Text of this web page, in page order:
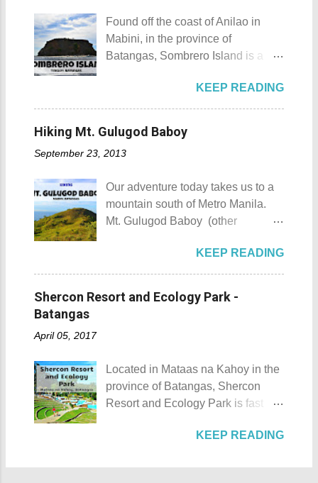
City , we have the convenience of
going there anytime we want to. I,
for one, have been to Tagaytay
plenty of times and experienced a
lot of memorable things there. The
visibility when I drove through a
very thick mist that blanketed the
wife and I decided that it would be
wise to have a guide and a driver
this time. Our guide and driver for
referred to us by our original
contact (which you will meet on my
upcoming posts). Kuya Roy is a
he shares his CP with his wife.
Rest assured he could be trusted
with all your gold and diamonds.
Laoag City Arc Kuya Roy We aim
to tour Laoag City and its
afternoon. So from Laoag, we
Found off the coast of Anilao in
Mabini, in the province of
Batangas, Sombrero Island is a
name for itself. Sombrero Island
Sombrero Island details Sombrero
Island got its name from the
Filipino word sombrero which
means hat. It is quite obvious that
unique shape, which according to
locals, looks like a giant hat that
sticks out from the sea. Sombrero
Sombrero Island as seen from a
distance To reach Sombrero Island
, it will take you 15 to 20 minutes by
rented a boat to bring us to
Sombrero Island . A gentlewoman
is always needed in a group. The
boat rental usually costs around
P2,500. I highly recommend that
KEEP READING
Hiking Mt. Gulugod Baboy
September 23, 2013
Our adventure today takes us to a
mountain south of Metro Manila.
Mt. Gulugod Baboy (other
located in Anilao, Mabini in the
province of Batangas. Gulugod-
baboy is a Filipino phrase that
means "pig's spine." The mountain
Gulugod Baboy Mt. Gulugod
Baboy details Mt. Gulugod Baboy -
Mabini, Batangas Mt. Gulugod
mountain, may also be referred to
KEEP READING
Shercon Resort and Ecology Park -
Batangas
April 05, 2017
Located in Mataas na Kahoy in the
province of Batangas, Shercon
Resort and Ecology Park is fast
those who are escaping the hustle
Resort and Ecology Park Shercon
KEEP READING